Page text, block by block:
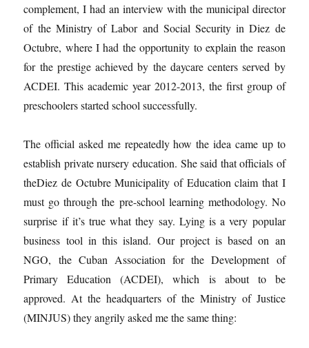
complement, I had an interview with the municipal director
of the Ministry of Labor and Social Security in Diez de
Octubre, where I had the opportunity to explain the reason
for the prestige achieved by the daycare centers served by
ACDEI. This academic year 2012-2013, the first group of
preschoolers started school successfully.
The official asked me repeatedly how the idea came up to
establish private nursery education. She said that officials of
theDiez de Octubre Municipality of Education claim that I
must go through the pre-school learning methodology. No
surprise if it’s true what they say. Lying is a very popular
business tool in this island. Our project is based on an
NGO, the Cuban Association for the Development of
Primary Education (ACDEI), which is about to be
approved. At the headquarters of the Ministry of Justice
(MINJUS) they angrily asked me the same thing: